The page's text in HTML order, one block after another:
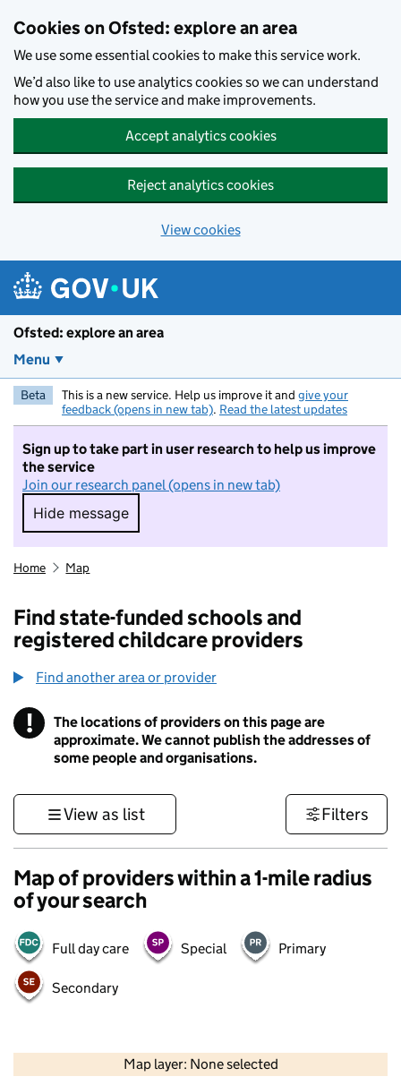
Cookies on Ofsted: explore an area
We use some essential cookies to make this service work.
We’d also like to use analytics cookies so we can understand
how you use the service and make improvements.
Accept analytics cookies
Reject analytics cookies
View cookies
Ofsted: explore an area
Menu
Beta This is a new service. Help us improve it and give your
feedback (opens in new tab). Read the latest updates
Sign up to take part in user research to help us improve
the service
Join our research panel (opens in new tab)
Hide message
Hide message. I do not want to take part in
Home Map
Find state-funded schools and
registered childcare providers
Find another area or provider
! Information
The locations of providers on this page are
approximate. We cannot publish the addresses of
some people and organisations.
View as list Filters
Map of providers within a 1-mile radius
of your search
Full day care Special Primary
Secondary
Map layer: None selected
Contains OS data © Crown copyright and database rights 2026